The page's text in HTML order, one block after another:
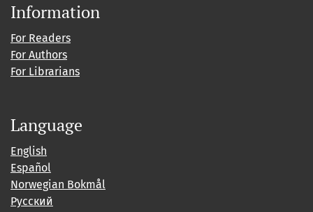
Information
For Readers
For Authors
For Librarians
Language
English
Español
Norwegian Bokmål
Русский